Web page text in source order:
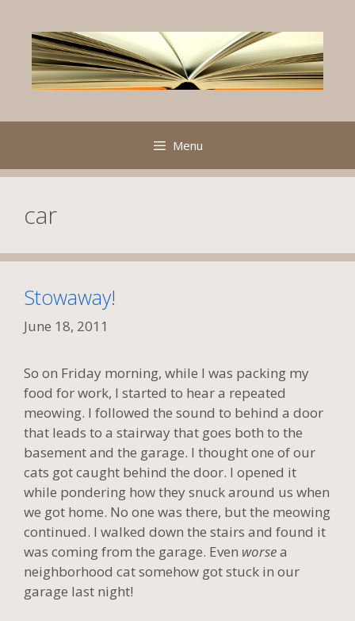
content
Menu
car
Stowaway!
June 18, 2011
So on Friday morning, while I was packing my
food for work, I started to hear a repeated
meowing. I followed the sound to behind a door
that leads to a stairway that goes both to the
basement and the garage. I thought one of our
cats got caught behind the door. I opened it
while pondering how they snuck around us when
we got home. No one was there, but the meowing
continued. I walked down the stairs and found it
was coming from the garage. Even worsea
neighborhood cat somehow got stuck in our
garage last night!